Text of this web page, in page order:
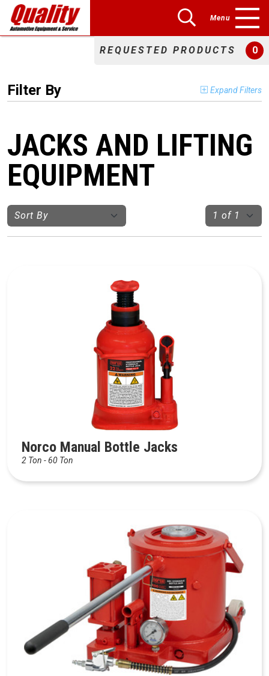
Menu
REQUESTED PRODUCTS 0
Filter By Expand Filters
JACKS AND LIFTING
EQUIPMENT
Norco Manual Bottle Jacks
2 Ton - 60 Ton